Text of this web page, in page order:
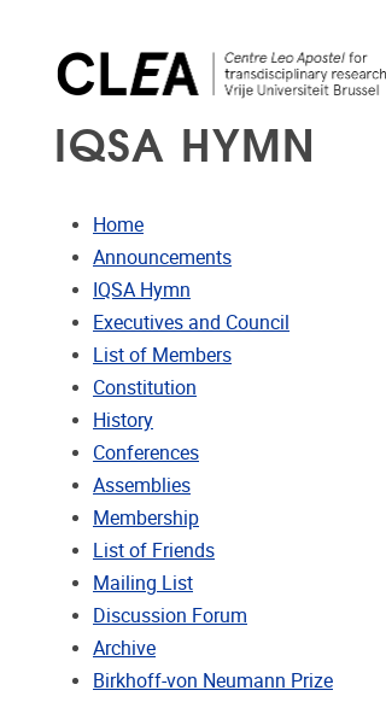
IQSA HYMN
Home
Announcements
IQSA Hymn
Executives and Council
List of Members
Constitution
History
Conferences
Assemblies
Membership
List of Friends
Mailing List
Discussion Forum
Archive
Birkhoff-von Neumann Prize